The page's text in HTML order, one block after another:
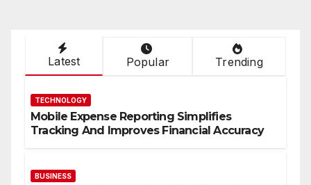
Latest Popular Trending
TECHNOLOGY
Mobile Expense Reporting Simplifies
Tracking And Improves Financial Accuracy
BUSINESS